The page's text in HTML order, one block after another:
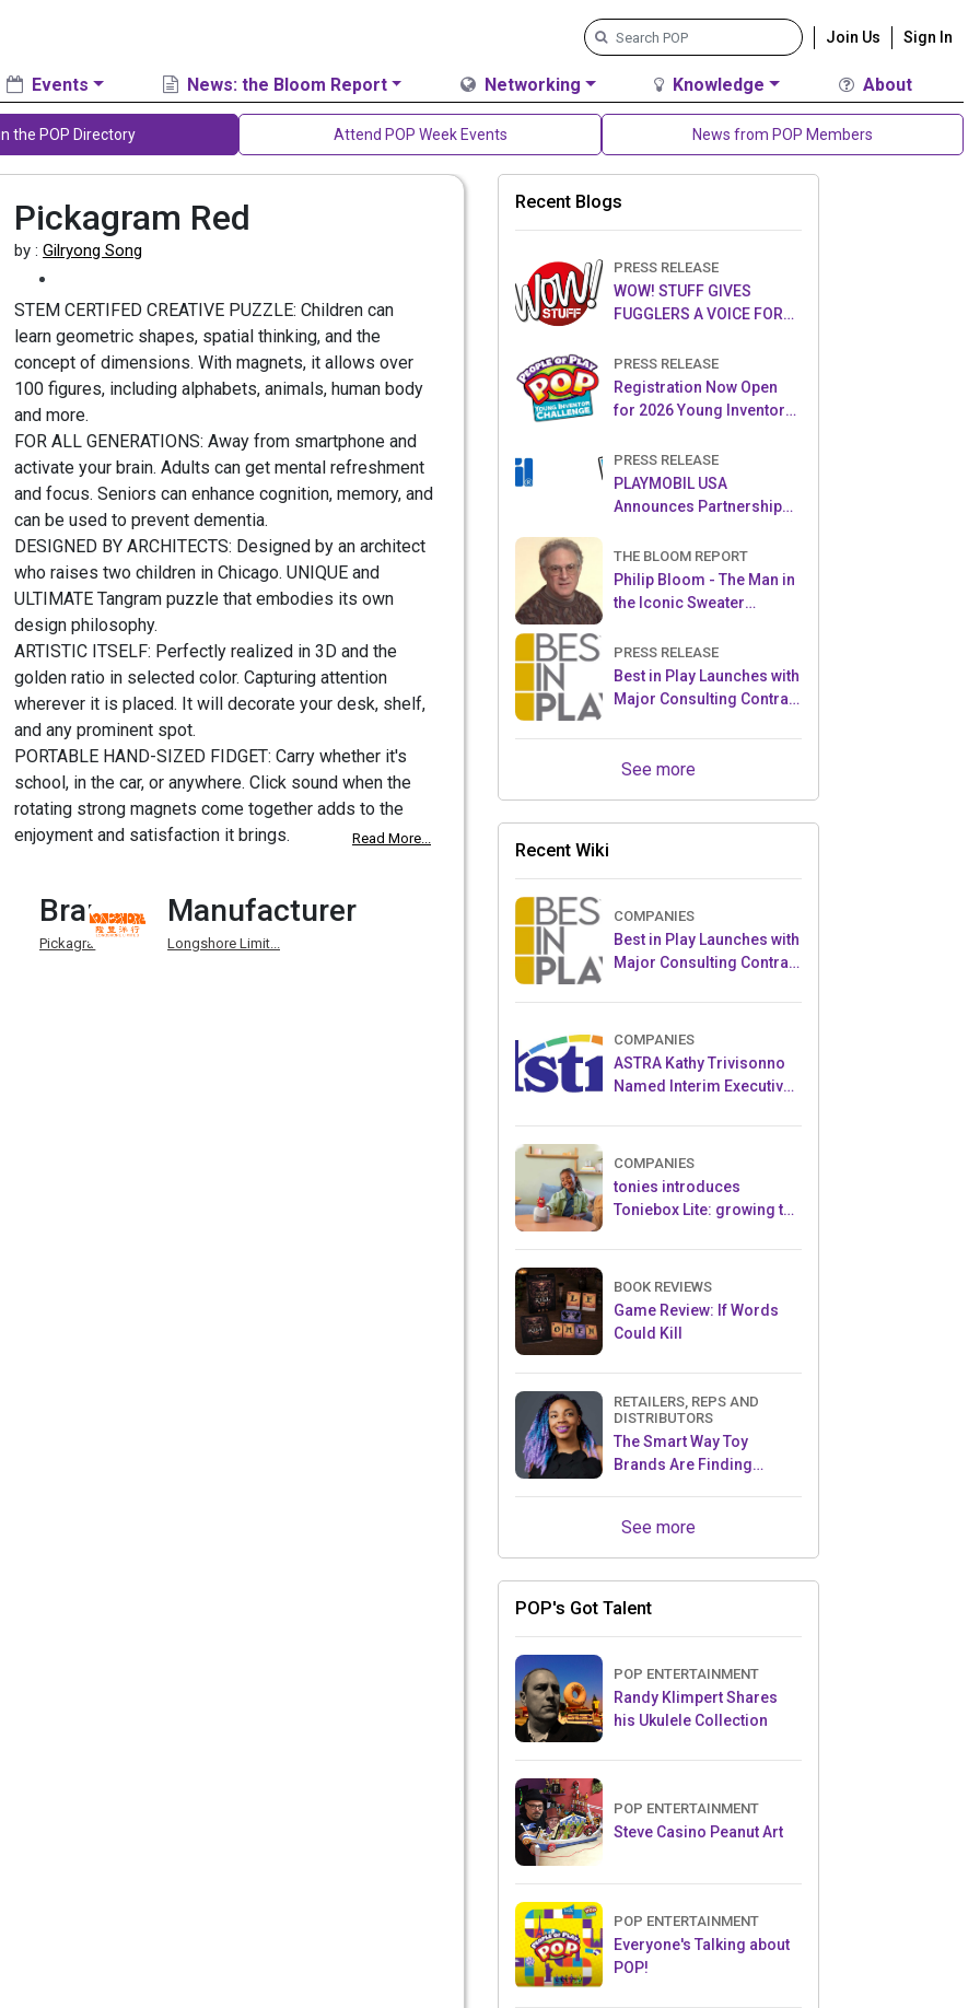
Join Us Sign In
Events News: the Bloom Report Networking Knowledge About
the POP Directory Attend POP Week Events News from POP Members
Pickagram Red
by : Gilryong Song
STEM CERTIFED CREATIVE PUZZLE: Children can
learn geometric shapes, spatial thinking, and the
concept of dimensions. With magnets, it allows over
100 figures, including alphabets, animals, human body
and more.
FOR ALL GENERATIONS: Away from smartphone and
activate your brain. Adults can get mental refreshment
and focus. Seniors can enhance cognition, memory, and
can be used to prevent dementia.
DESIGNED BY ARCHITECTS: Designed by an architect
who raises two children in Chicago. UNIQUE and
ULTIMATE Tangram puzzle that embodies its own
design philosophy.
ARTISTIC ITSELF: Perfectly realized in 3D and the
golden ratio in selected color. Capturing attention
wherever it is placed. It will decorate your desk, shelf,
and any prominent spot.
PORTABLE HAND-SIZED FIDGET: Carry whether it's
school, in the car, or anywhere. Click sound when the
rotating strong magnets come together adds to the
enjoyment and satisfaction it brings.
Read More...
Brand
Pickagram
Manufacturer
Longshore Limit...
Recent Blogs
PRESS RELEASE
WOW! STUFF GIVES
FUGGLERS A VOICE FOR
FUGGLER PUPPETRONICS
PRESS RELEASE
Registration Now Open
for 2026 Young Inventor
PRESS RELEASE
PLAYMOBIL USA
Announces Partnership
THE BLOOM REPORT
Philip Bloom - The Man in
the Iconic Sweater
PRESS RELEASE
Best in Play Launches with
Major Consulting Contract
Crowdfunding Project
See more
Recent Wiki
COMPANIES
Best in Play Launches with
Major Consulting Contract
Crowdfunding Project
COMPANIES
ASTRA Kathy Trivisonno
Named Interim Executive
COMPANIES
tonies introduces
Toniebox Lite: growing the
ecosystem for children
BOOK REVIEWS
Game Review: If Words
Could Kill
RETAILERS, REPS AND
DISTRIBUTORS
The Smart Way Toy
Brands Are Finding
See more
POP's Got Talent
POP ENTERTAINMENT
Randy Klimpert Shares
his Ukulele Collection
POP ENTERTAINMENT
Steve Casino Peanut Art
POP ENTERTAINMENT
Everyone's Talking about
POP!